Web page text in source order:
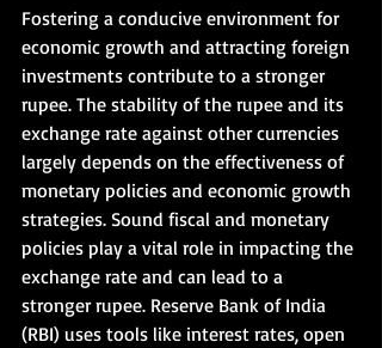
Fostering a conducive environment for
economic growth and attracting foreign
investments contribute to a stronger
rupee. The stability of the rupee and its
exchange rate against other currencies
largely depends on the effectiveness of
monetary policies and economic growth
strategies. Sound fiscal and monetary
policies play a vital role in impacting the
exchange rate and can lead to a
stronger rupee. Reserve Bank of India
(RBI) uses tools like interest rates, open